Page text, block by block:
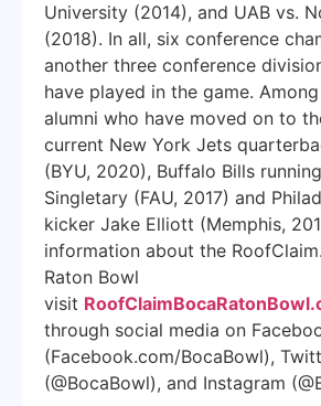
University (2014), and UAB vs.
(2018). In all, six conference
another three conference
have played in the game. Among
alumni who have moved on to
current New York Jets
(BYU, 2020), Buffalo Bills
Singletary (FAU, 2017) and
kicker Jake Elliott (Memphis,
information about the
Raton Bowl
visit
through social media on
(Facebook.com/BocaBowl),
(@BocaBowl), and Instagram